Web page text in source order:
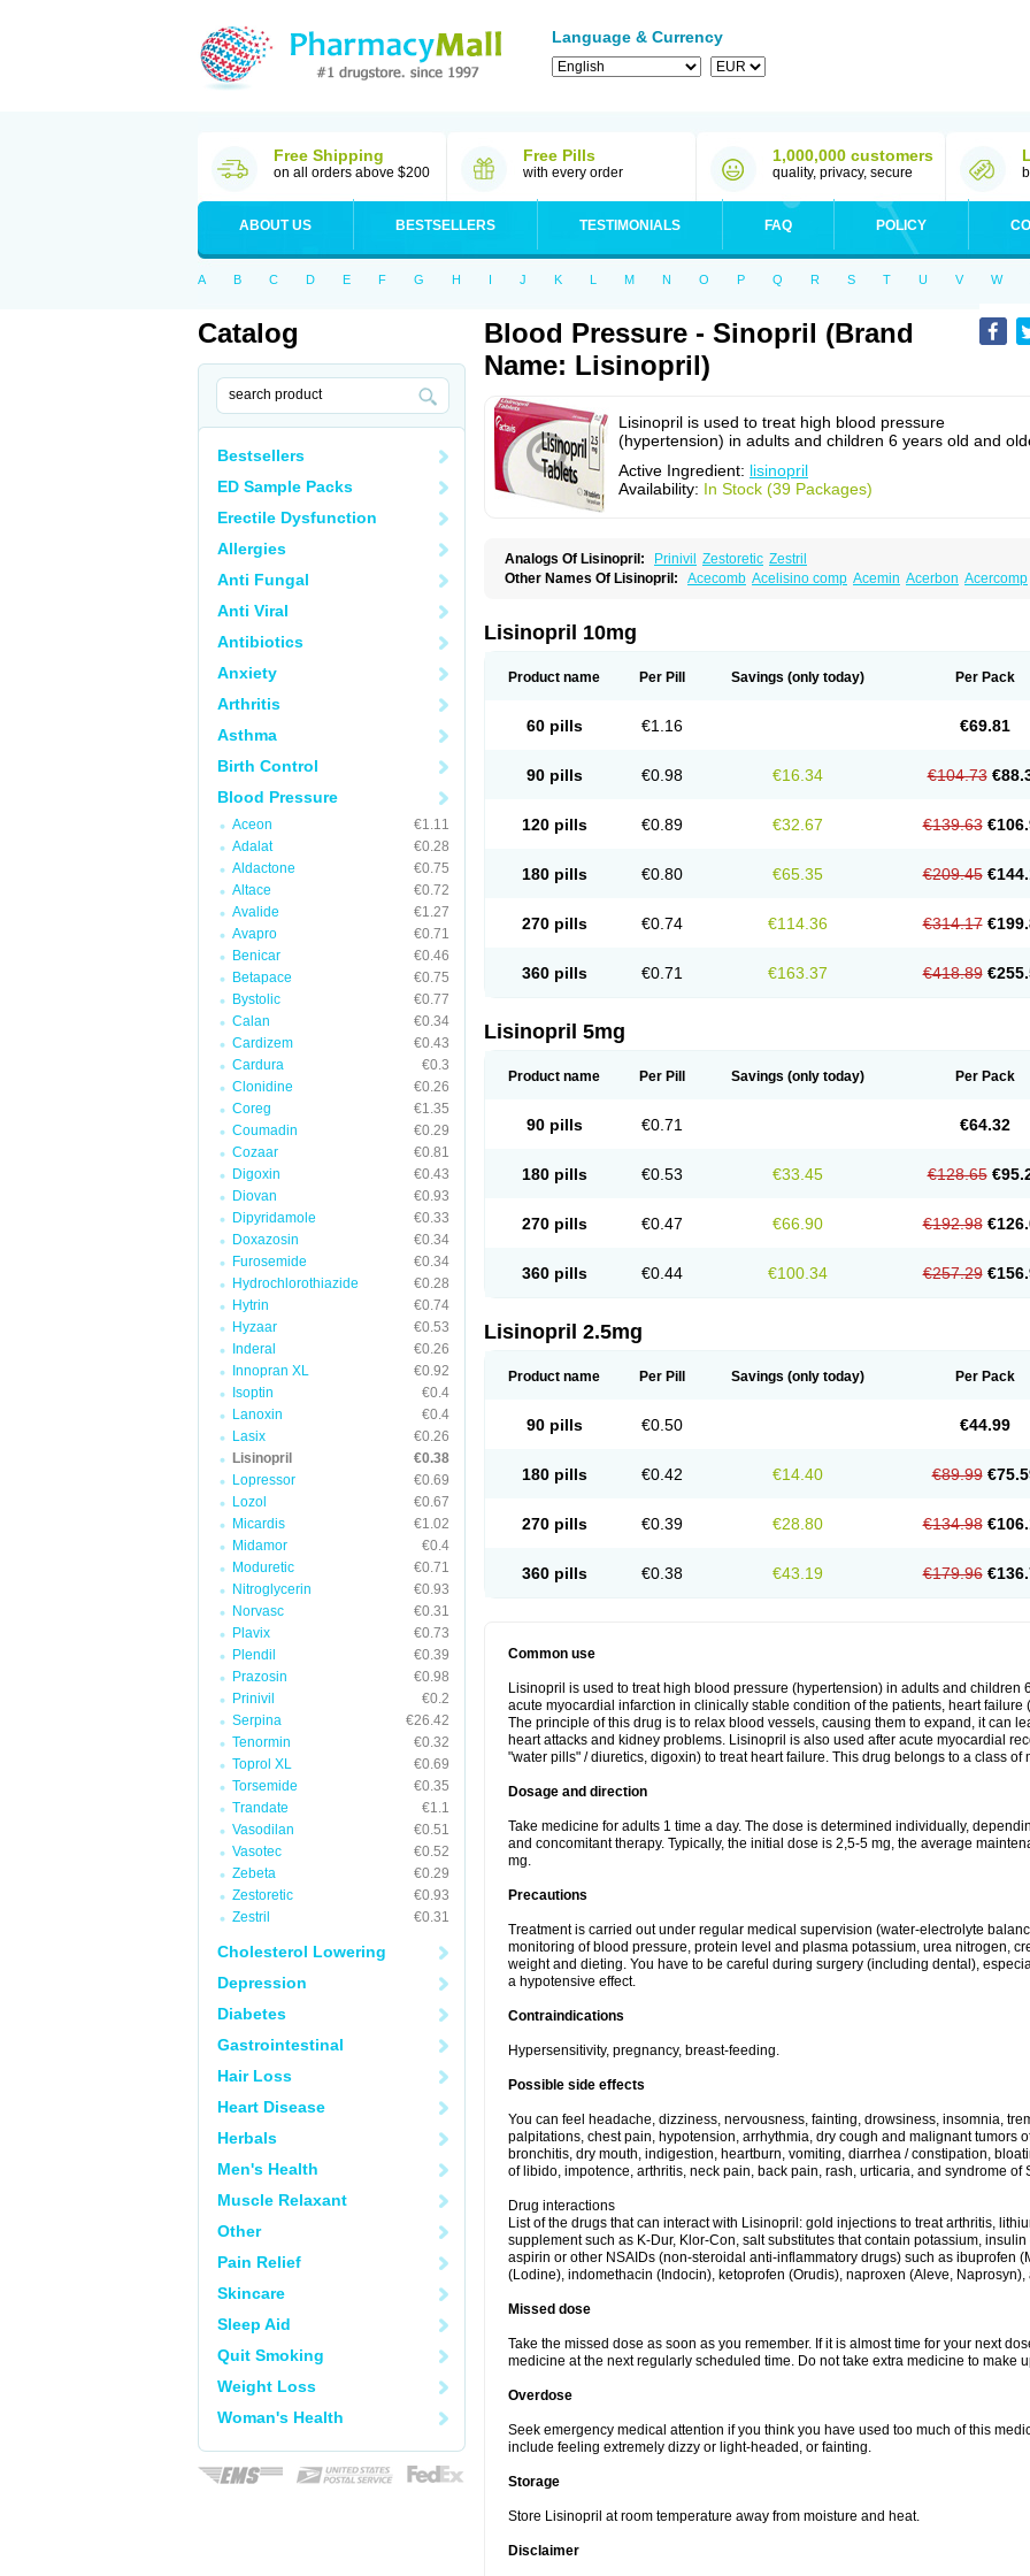
Language & Currency
Free Shipping
on all orders above $200
Free Pills
with every order
1,000,000 customers
quality, privacy, secure
ABOUT US BESTSELLERS TESTIMONIALS FAQ POLICY
A B C D E F G H I J K L M N O P Q R S T U V W
Catalog
Bestsellers
ED Sample Packs
Erectile Dysfunction
Allergies
Anti Fungal
Anti Viral
Antibiotics
Anxiety
Arthritis
Asthma
Birth Control
Blood Pressure
Aceon
€1.11
Adalat
€0.28
Aldactone
€0.75
Altace
€0.72
Avalide
€1.27
Avapro
€0.71
Benicar
€0.46
Betapace
€0.75
Bystolic
€0.77
Calan
€0.34
Cardizem
€0.43
Cardura
€0.3
Clonidine
€0.26
Coreg
€1.35
Coumadin
€0.29
Cozaar
€0.81
Digoxin
€0.43
Diovan
€0.93
Dipyridamole
€0.33
Doxazosin
€0.34
Furosemide
€0.34
Hydrochlorothiazide
€0.28
Hytrin
€0.74
Hyzaar
€0.53
Inderal
€0.26
Innopran XL
€0.92
Isoptin
€0.4
Lanoxin
€0.4
Lasix
€0.26
Lisinopril
€0.38
Lopressor
€0.69
Lozol
€0.67
Micardis
€1.02
Midamor
€0.4
Moduretic
€0.71
Nitroglycerin
€0.93
Norvasc
€0.31
Plavix
€0.73
Plendil
€0.39
Prazosin
€0.98
Prinivil
€0.2
Serpina
€26.42
Tenormin
€0.32
Toprol XL
€0.69
Torsemide
€0.35
Trandate
€1.1
Vasodilan
€0.51
Vasotec
€0.52
Zebeta
€0.29
Zestoretic
€0.93
Zestril
€0.31
Cholesterol Lowering
Depression
Diabetes
Gastrointestinal
Hair Loss
Heart Disease
Herbals
Men's Health
Muscle Relaxant
Other
Pain Relief
Skincare
Sleep Aid
Quit Smoking
Weight Loss
Woman's Health
Blood Pressure - Sinopril (Brand
Name: Lisinopril)
Lisinopril is used to treat high blood pressure
(hypertension) in adults and children 6 years old and
Active Ingredient: lisinopril
Availability: In Stock (39 Packages)
Analogs Of Lisinopril: Prinivil Zestoretic Zestril
Other Names Of Lisinopril: Acecomb Acelisino comp Acemin Acerbon Acercomp
Farpresse Fibsol Fisopril
Landolaxin Leruze Lestace
Lisinoprilum Lisinoratio Lisinoton Lisipril Lisiprol Lisiren Lisodura plus
Ran-lisinopril
Ranolip Ranopril Safepril
Sinopryl
Lisinopril 10mg
Product name Per Pill Savings (only today) Per Pack
60 pills €1.16 €69.81
90 pills €0.98 €16.34 €104.73
120 pills €0.89 €32.67 €139.63
180 pills €0.80 €65.35 €209.45
270 pills €0.74 €114.36 €314.17
360 pills €0.71 €163.37 €418.89
Lisinopril 5mg
Product name Per Pill Savings (only today) Per Pack
90 pills €0.71 €64.32
180 pills €0.53 €33.45 €128.65
270 pills €0.47 €66.90 €192.98
360 pills €0.44 €100.34 €257.29
Lisinopril 2.5mg
Product name Per Pill Savings (only today) Per Pack
90 pills €0.50 €44.99
180 pills €0.42 €14.40 €89.99
270 pills €0.39 €28.80 €134.98
360 pills €0.38 €43.19 €179.96
Common use
Lisinopril is used to treat high blood pressure (hypertension) in adults and children
acute myocardial infarction in clinically stable condition of the patients, heart
The principle of this drug is to relax blood vessels, causing them to expand, it can
heart attacks and kidney problems. Lisinopril is also used after acute myocardial
"water pills" / diuretics, digoxin) to treat heart failure. This drug belongs to a class
Dosage and direction
Take medicine for adults 1 time a day. The dose is determined individually,
and concomitant therapy. Typically, the initial dose is 2,5-5 mg, the average
mg.
Precautions
Treatment is carried out under regular medical supervision (water-electrolyte
monitoring of blood pressure, protein level and plasma potassium, urea nitrogen,
weight and dieting. You have to be careful during surgery (including dental),
a hypotensive effect.
Contraindications
Hypersensitivity, pregnancy, breast-feeding.
Possible side effects
You can feel headache, dizziness, nervousness, fainting, drowsiness, insomnia,
palpitations, chest pain, hypotension, arrhythmia, dry cough and malignant tumors
bronchitis, dry mouth, indigestion, heartburn, vomiting, diarrhea / constipation,
of libido, impotence, arthritis, neck pain, back pain, rash, urticaria, and syndrome of
Drug interactions
List of the drugs that can interact with Lisinopril: gold injections to treat arthritis,
supplement such as K-Dur, Klor-Con, salt substitutes that contain potassium,
aspirin or other NSAIDs (non-steroidal anti-inflammatory drugs) such as ibuprofen
(Lodine), indomethacin (Indocin), ketoprofen (Orudis), naproxen (Aleve,
Missed dose
Take the missed dose as soon as you remember. If it is almost time for your next
medicine at the next regularly scheduled time. Do not take extra medicine to make
Overdose
Seek emergency medical attention if you think you have used too much of this
include feeling extremely dizzy or light-headed, or fainting.
Storage
Store Lisinopril at room temperature away from moisture and heat.
Disclaimer